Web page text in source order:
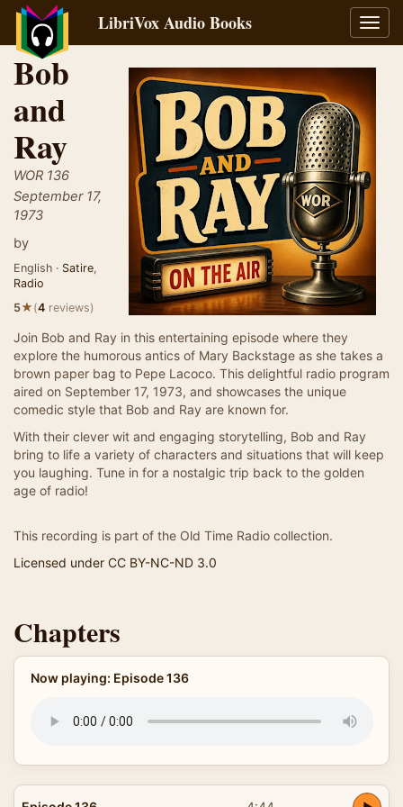
LibriVox Audio Books
Bob
and
Ray
WOR 136
September 17,
1973
by
English · Satire,
Radio
5★(4 reviews)
Join Bob and Ray in this entertaining episode where they
explore the humorous antics of Mary Backstage as she takes a
brown paper bag to Pepe Lacoco. This delightful radio program
aired on September 17, 1973, and showcases the unique
comedic style that Bob and Ray are known for.
With their clever wit and engaging storytelling, Bob and Ray
bring to life a variety of characters and situations that will keep
you laughing. Tune in for a nostalgic trip back to the golden
age of radio!
This recording is part of the Old Time Radio collection.
Licensed under CC BY-NC-ND 3.0
Chapters
Now playing: Episode 136